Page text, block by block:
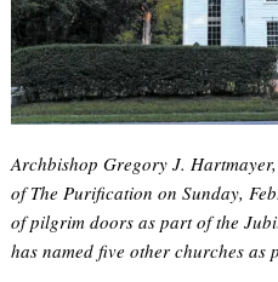
Archbishop Gregory J.
of The Purification on Sunday,
of pilgrim doors as part of the
has named five other churches as